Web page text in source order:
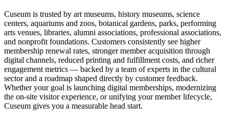
Cuseum is trusted by art museums, history museums, science
centers, aquariums and zoos, botanical gardens, parks, performing
arts venues, libraries, alumni associations, professional associations,
and nonprofit foundations. Customers consistently see higher
membership renewal rates, stronger member acquisition through
digital channels, reduced printing and fulfillment costs, and richer
engagement metrics — backed by a team of experts in the cultural
sector and a roadmap shaped directly by customer feedback.
Whether your goal is launching digital memberships, modernizing
the on-site visitor experience, or unifying your member lifecycle,
Cuseum gives you a measurable head start.